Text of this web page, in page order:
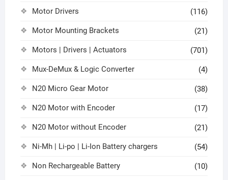
Motor Drivers (116)
Motor Mounting Brackets (21)
Motors | Drivers | Actuators (701)
Mux-DeMux & Logic Converter (4)
N20 Micro Gear Motor (38)
N20 Motor with Encoder (17)
N20 Motor without Encoder (21)
Ni-Mh | Li-po | Li-Ion Battery chargers (54)
Non Rechargeable Battery (10)